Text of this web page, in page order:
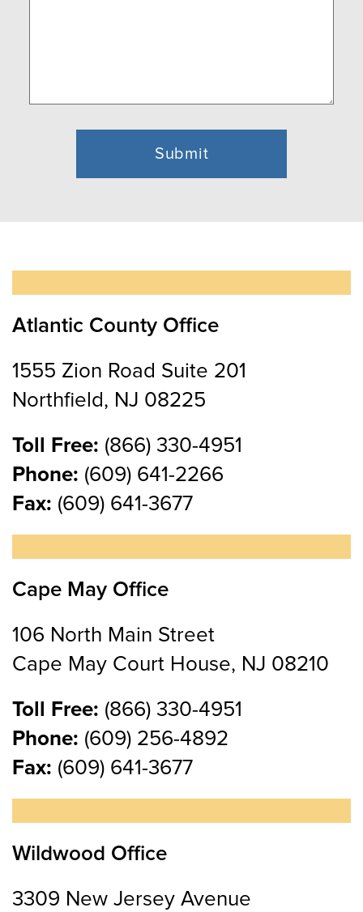
Atlantic County Office
1555 Zion Road Suite 201
Northfield, NJ 08225
Toll Free: (866) 330-4951
Phone: (609) 641-2266
Fax: (609) 641-3677
Cape May Office
106 North Main Street
Cape May Court House, NJ 08210
Toll Free: (866) 330-4951
Phone: (609) 256-4892
Fax: (609) 641-3677
Wildwood Office
3309 New Jersey Avenue